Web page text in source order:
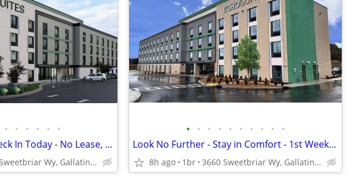
• • • • • •
Monthly Special - Check In Today - No Lease, No Deposit, No Worries!
3660 Sweetbriar Wy, Gallatin, TN
• • • • • • • • • •
Look No Further - Stay in Comfort - 1st Week Manager's Special!
8h ago 1br 3660 Sweetbriar Wy, Gallatin, TN